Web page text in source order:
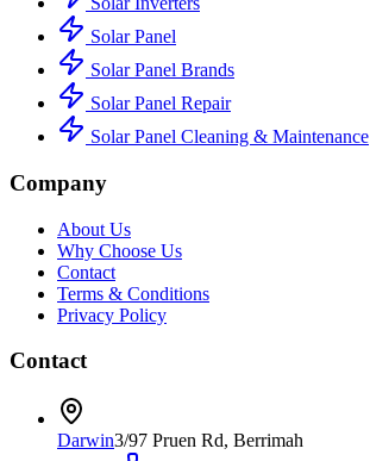
Solar Panel
Solar Panel Brands
Solar Panel Repair
Solar Panel Cleaning & Maintenance
Company
About Us
Why Choose Us
Contact
Terms & Conditions
Privacy Policy
Contact
Darwin3/97 Pruen Rd, Berrimah